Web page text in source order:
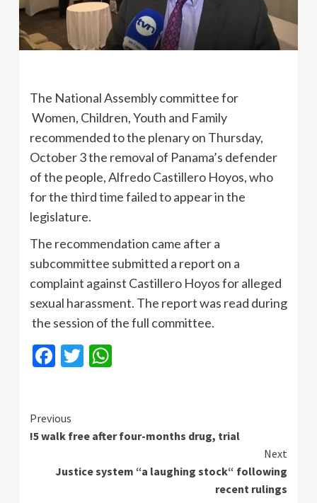
The National Assembly committee for
Women, Children, Youth and Family
recommended to the plenary on Thursday,
October 3 the removal of Panama’s defender
of the people, Alfredo Castillero Hoyos, who
for the third time failed to appear in the
legislature.
The recommendation came after a
subcommittee submitted a report on a
complaint against Castillero Hoyos for alleged
sexual harassment. The report was read during
the session of the full committee.
Facebook
Twitter
Continue
Reading
Previous
!5 walk free after four-months drug, trial
Next
Justice system “a laughing stock“ following
recent rulings